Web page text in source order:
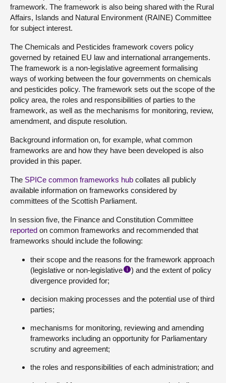
framework. The framework is also being shared with the Rural
Affairs, Islands and Natural Environment (RAINE) Committee
for subject interest.
The Chemicals and Pesticides framework covers policy
governed by retained EU law and international arrangements.
The framework is a non-legislative agreement formalising
ways of working between the four governments on chemicals
and pesticides policy. The framework sets out the scope of the
policy area, the roles and responsibilities of parties to the
framework, as well as the mechanisms for monitoring, review,
amendment, and dispute resolution.
Background information on, for example, what common
frameworks are and how they have been developed is also
provided in this paper.
The SPICe common frameworks hub collates all publicly
available information on frameworks considered by
committees of the Scottish Parliament.
In session five, the Finance and Constitution Committee
reported on common frameworks and recommended that
frameworks should include the following:
their scope and the reasons for the framework approach
(legislative or non-legislative
i ) and the extent of policy
divergence provided for;
decision making processes and the potential use of third
parties;
mechanisms for monitoring, reviewing and amending
frameworks including an opportunity for Parliamentary
scrutiny and agreement;
the roles and responsibilities of each administration; and